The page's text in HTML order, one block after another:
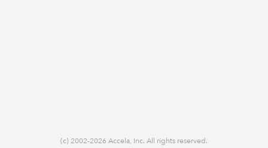
(c) 2002-2026 Accela, Inc. All rights reserved.